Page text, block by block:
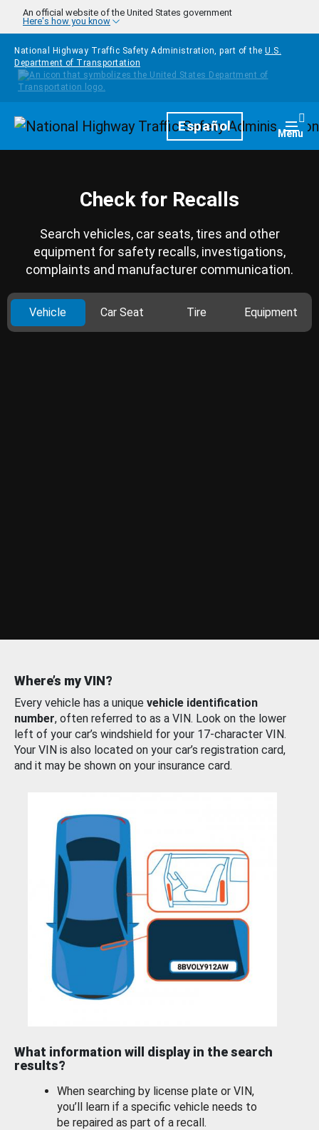
Skip to main content
An official website of the United States government
Here's how you know
National Highway Traffic Safety Administration, part of the U.S.
Department of Transportation
HomepageEspañol Menu
Check for Recalls
Search vehicles, car seats, tires and other
equipment for safety recalls, investigations,
complaints and manufacturer communication.
Vehicle Car Seat Tire Equipment
Where’s my VIN?
Every vehicle has a unique vehicle identification
number, often referred to as a VIN. Look on the lower
left of your car’s windshield for your 17-character VIN.
Your VIN is also located on your car’s registration card,
and it may be shown on your insurance card.
What information will display in the search
results?
When searching by license plate or VIN,
you’ll learn if a specific vehicle needs to
be repaired as part of a recall.